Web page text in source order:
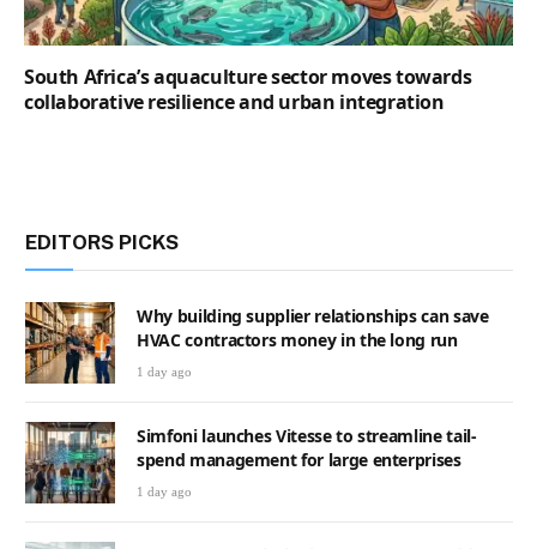
South Africa’s aquaculture sector moves towards
collaborative resilience and urban integration
EDITORS PICKS
Why building supplier relationships can save
HVAC contractors money in the long run
1 day ago
Simfoni launches Vitesse to streamline tail-
spend management for large enterprises
1 day ago